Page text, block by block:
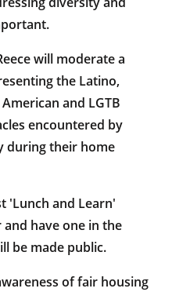
will moderate a
the Latino,
and LGTB
encountered by
during their home
'Lunch and Learn'
have one in the
be made public.
of fair housing